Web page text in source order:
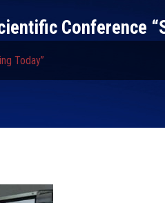
Conference
Today”